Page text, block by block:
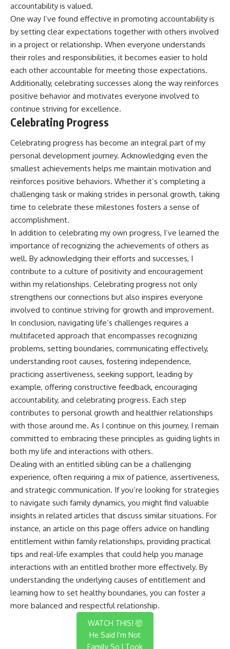
accountability is valued.
One way I’ve found effective in promoting accountability is
by setting clear expectations together with others involved
in a project or relationship. When everyone understands
their roles and responsibilities, it becomes easier to hold
each other accountable for meeting those expectations.
Additionally, celebrating successes along the way reinforces
positive behavior and motivates everyone involved to
continue striving for excellence.
Celebrating Progress
Celebrating progress has become an integral part of my
personal development journey. Acknowledging even the
smallest achievements helps me maintain motivation and
reinforces positive behaviors. Whether it’s completing a
challenging task or making strides in personal growth, taking
time to celebrate these milestones fosters a sense of
accomplishment.
In addition to celebrating my own progress, I’ve learned the
importance of recognizing the achievements of others as
well. By acknowledging their efforts and successes, I
contribute to a culture of positivity and encouragement
within my relationships. Celebrating progress not only
strengthens our connections but also inspires everyone
involved to continue striving for growth and improvement.
In conclusion, navigating life’s challenges requires a
multifaceted approach that encompasses recognizing
problems, setting boundaries, communicating effectively,
understanding root causes, fostering independence,
practicing assertiveness, seeking support, leading by
example, offering constructive feedback, encouraging
accountability, and celebrating progress. Each step
contributes to personal growth and healthier relationships
with those around me. As I continue on this journey, I remain
committed to embracing these principles as guiding lights in
both my life and interactions with others.
Dealing with an entitled sibling can be a challenging
experience, often requiring a mix of patience, assertiveness,
and strategic communication. If you’re looking for strategies
to navigate such family dynamics, you might find valuable
insights in related articles that discuss similar situations. For
instance, an article on this page offers advice on handling
entitlement within family relationships, providing practical
tips and real-life examples that could help you manage
interactions with an entitled brother more effectively. By
understanding the underlying causes of entitlement and
learning how to set healthy boundaries, you can foster a
more balanced and respectful relationship.
WATCH THIS! 🤯
He Said I’m Not
Family So I Took